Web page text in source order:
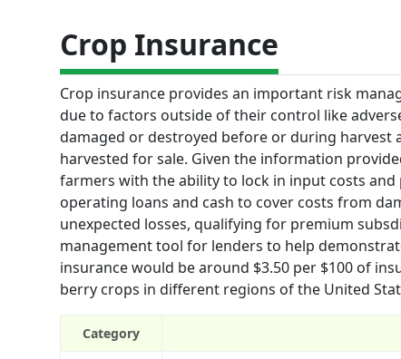
Crop Insurance
Crop insurance provides an important risk
due to factors outside of their control like
damaged or destroyed before or during
harvested for sale. Given the information
farmers with the ability to lock in input costs
operating loans and cash to cover costs from
unexpected losses, qualifying for premium
management tool for lenders to help
insurance would be around $3.50 per $100 of
berry crops in different regions of the United
Category